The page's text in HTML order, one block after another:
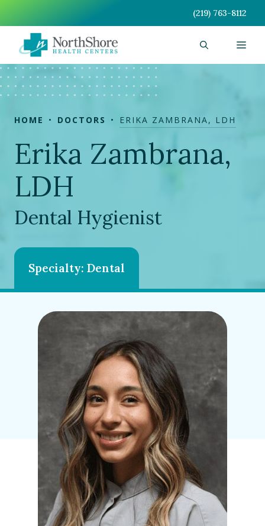
content
(219) 763-8112
HOME DOCTORS ERIKA ZAMBRANA, LDH
Erika Zambrana,
LDH
Dental Hygienist
Specialty: Dental